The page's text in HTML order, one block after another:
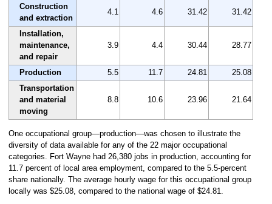
Construction
and extraction
4.1 4.6 31.42 31.42
Installation,
maintenance,
and repair
3.9 4.4 30.44 28.77
Production 5.5 11.7 24.81
25.08
Transportation
and material
moving
8.8 10.6 23.96 21.64
One occupational group—production—was chosen to illustrate the
diversity of data available for any of the 22 major occupational
categories. Fort Wayne had 26,380 jobs in production, accounting for
11.7 percent of local area employment, compared to the 5.5-percent
share nationally. The average hourly wage for this occupational group
locally was $25.08, compared to the national wage of $24.81.